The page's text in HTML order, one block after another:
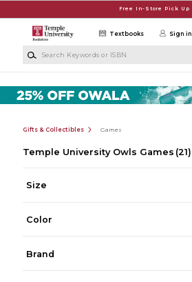
Free In-Store Pick Up
Textbooks Sign in
Gifts & Collectibles Games
Temple University Owls Games (21)
Size
Color
Brand